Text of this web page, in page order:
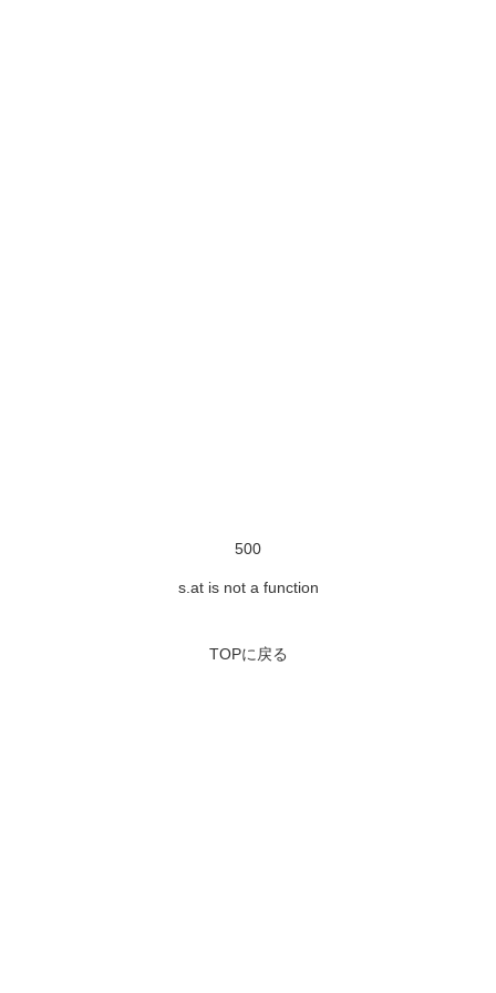
500
s.at is not a function
TOPに戻る